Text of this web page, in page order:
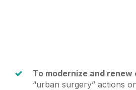
To modernize and renew
“urban surgery” actions